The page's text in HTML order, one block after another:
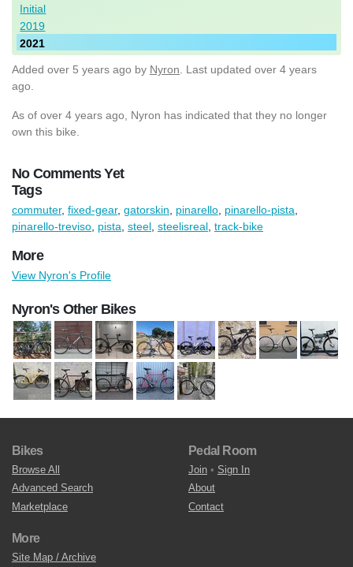
Initial
2019
2021
Added over 5 years ago by Nyron . Last updated over 4 years
ago.
As of over 4 years ago, Nyron has indicated that they no longer
own this bike.
No Comments Yet
Tags
commuter, fixed-gear, gatorskin pinarello pinarello-pista
pinarello-treviso pista steel steelisreal track-bike
More
View Nyron's Profile
Nyron's Other Bikes
Bikes
Browse All
Advanced Search
Marketplace
Pedal Room
Join • Sign In
About
Contact
More
Site Map / Archive